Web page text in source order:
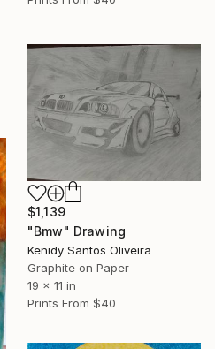
$1,139
"Bmw" Drawing
Kenidy Santos Oliveira
Graphite on Paper
19 x 11 in
Prints From $40